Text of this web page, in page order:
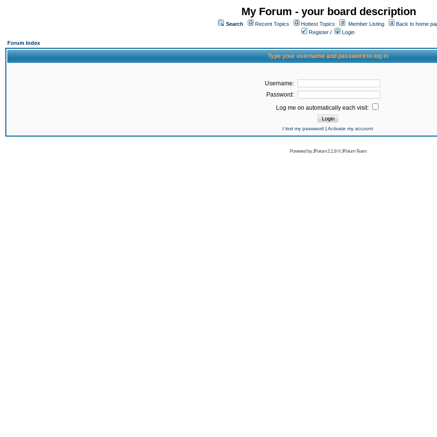
My Forum - your board description
Search Recent Topics Hottest Topics Member Listing
Back to home
Register /
Login
Forum Index
Type your username and password to log in
Username:
Password:
Log me on automatically each visit:
I lost my password | Activate my account
Powered byJForum 2.1.8©JForum Team